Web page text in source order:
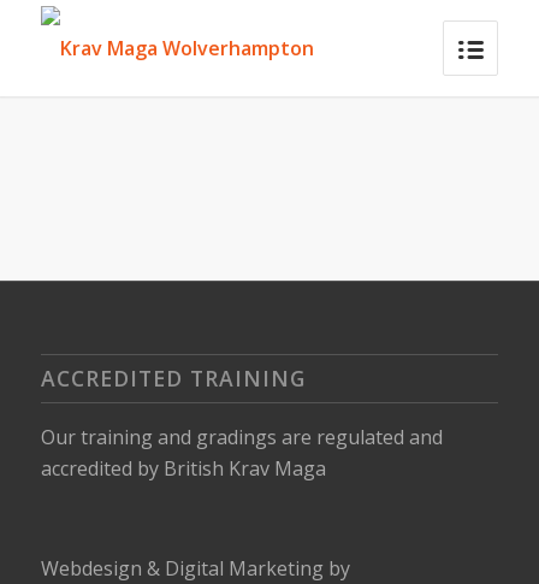
ACCREDITED TRAINING
Our training and gradings are regulated and
accredited by British Krav Maga
Webdesign & Digital Marketing by